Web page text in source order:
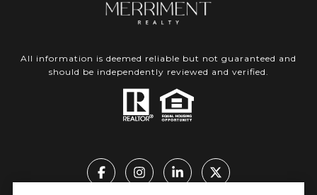
All information is deemed reliable but not guaranteed and
should be independently reviewed and verified.